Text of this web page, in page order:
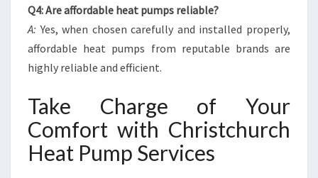
Q4: Are affordable heat pumps reliable?
A: Yes, when chosen carefully and installed properly,
affordable heat pumps from reputable brands are
highly reliable and efficient.
Take Charge of Your
Comfort with Christchurch
Heat Pump Services